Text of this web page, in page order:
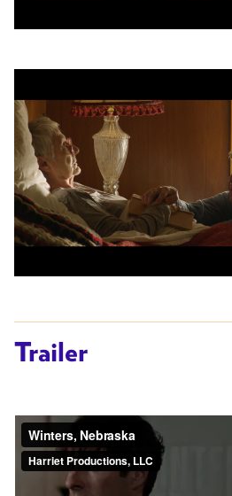
Trailer